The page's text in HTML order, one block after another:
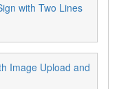
with Two Lines
Image Upload and